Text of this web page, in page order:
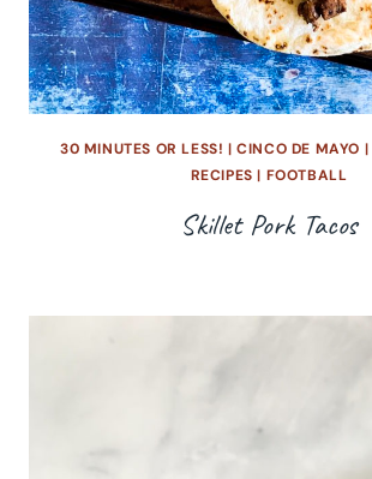
30 MINUTES OR LESS! |CINCO DE MAYO |
RECIPES | FOOTBALL
Skillet Pork Tacos